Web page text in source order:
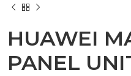
HUAWEI
PANEL